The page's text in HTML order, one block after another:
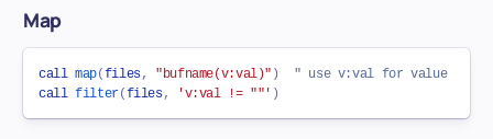
Map
call map(files, "bufname(v:val)" )
" use v:val for value
call filter(files, 'v:val != ""' )